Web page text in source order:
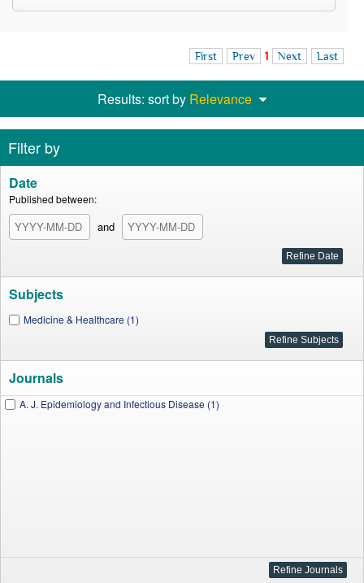
First Prev 1 Next Last
Results: sort by Relevance
Filter by
Date
Published between:
and
Subjects
Medicine & Healthcare (1)
Journals
A. J. Epidemiology and Infectious Disease (1)